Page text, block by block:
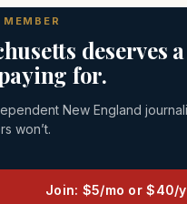
deserves
for.
New England
won’t.
Join: $5/mo or $40/